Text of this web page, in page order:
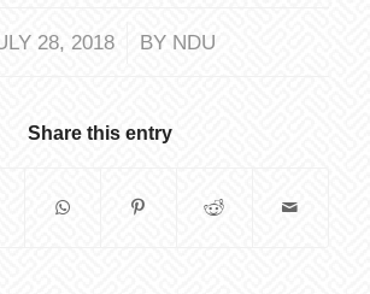
28, 2018
/ BY NDU
Share this entry